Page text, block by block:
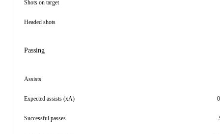
Shots on target
Headed shots
Passing
Assists
Expected assists (xA)
Successful passes